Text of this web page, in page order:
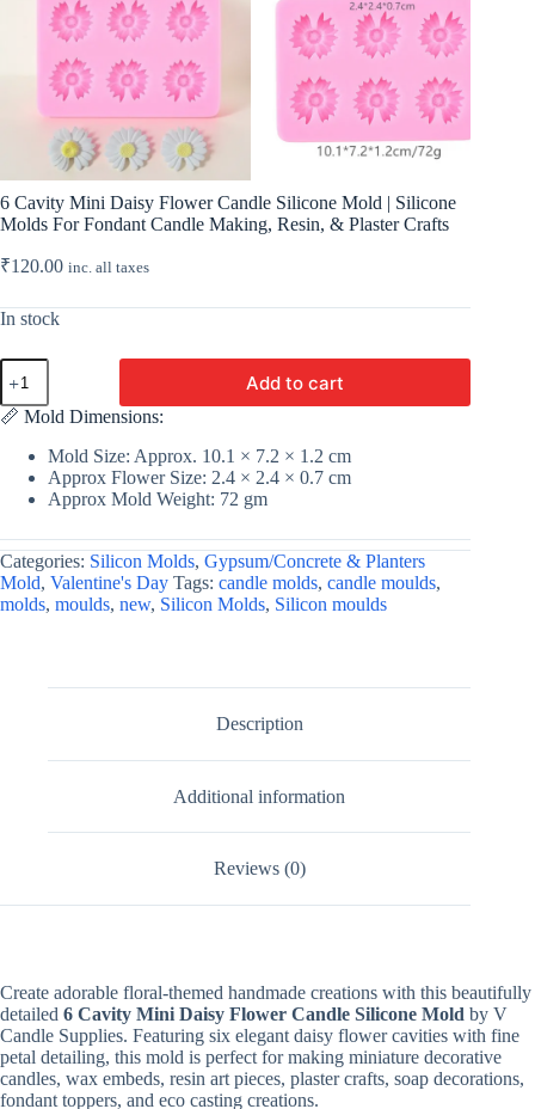
6 Cavity Mini Daisy Flower Candle Silicone Mold | Silicone
Molds For Fondant Candle Making, Resin, & Plaster Crafts
₹120.00 inc. all taxes
In stock
6
Cavity
Mini
Daisy
Flower
Candle
Silicone
Mold
Silicone
Molds
For
Fondant
Add to cart
📏 Mold Dimensions:
Mold Size: Approx. 10.1 × 7.2 × 1.2 cm
Approx Flower Size: 2.4 × 2.4 × 0.7 cm
Approx Mold Weight: 72 gm
Categories: Silicon Molds, Gypsum/Concrete & Planters
Mold, Valentine's Day Tags: candle molds, candle moulds,
molds, moulds, new, Silicon Molds, Silicon moulds
Description
Additional information
Reviews (0)
Create adorable floral-themed handmade creations with this beautifully
detailed 6 Cavity Mini Daisy Flower Candle Silicone Mold by V
Candle Supplies. Featuring six elegant daisy flower cavities with fine
petal detailing, this mold is perfect for making miniature decorative
candles, wax embeds, resin art pieces, plaster crafts, soap decorations,
fondant toppers, and eco casting creations.